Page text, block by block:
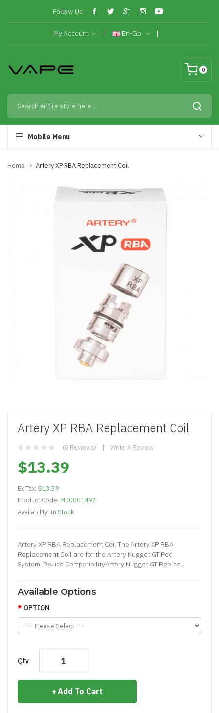
Follow Us:
My Account En-Gb
0
Mobile Menu
Home Artery XP RBA Replacement Coil
Artery XP RBA Replacement Coil
(0 Reviews) Write A Review
$13.39
Ex Tax: $13.39
Product Code: M00001492
Availability: In Stock
Artery XP RBA Replacement Coil The Artery XP RBA
Replacement Coil are for the Artery Nugget GT Pod
System. Device CompatibilityArtery Nugget GT Replac..
Available Options
OPTION
Qty
Add To Cart